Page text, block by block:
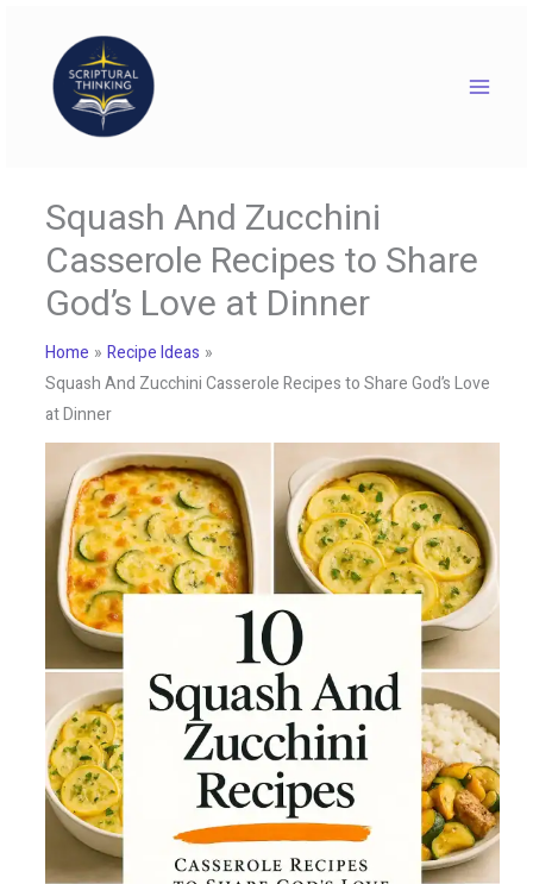
content
Squash And Zucchini
Casserole Recipes to Share
God’s Love at Dinner
Home
Recipe Ideas
Squash And Zucchini Casserole Recipes to Share God’s Love
at Dinner